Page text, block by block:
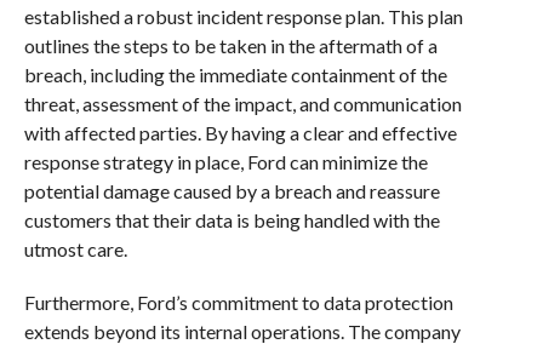
established a robust incident response plan. This plan
outlines the steps to be taken in the aftermath of a
breach, including the immediate containment of the
threat, assessment of the impact, and communication
with affected parties. By having a clear and effective
response strategy in place, Ford can minimize the
potential damage caused by a breach and reassure
customers that their data is being handled with the
utmost care.
Furthermore, Ford’s commitment to data protection
extends beyond its internal operations. The company